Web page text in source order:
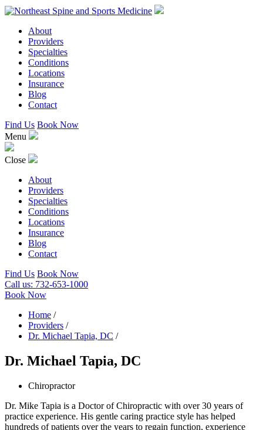
About
Providers
Specialties
Conditions
Locations
Insurance
Blog
Contact
Find Us Book Now
Menu
Close
About
Providers
Specialties
Conditions
Locations
Insurance
Blog
Contact
Find Us Book Now
Call us: 732-653-1000
Book Now
Home /
Providers /
Dr. Michael Tapia, DC /
Dr. Michael Tapia, DC
Chiropractor
Dr. Mike Tapia is a Doctor of Chiropractic with over 30 years of
practice experience. His gentle caring practice style has helped
hundreds of patients over the years to regain function, experience